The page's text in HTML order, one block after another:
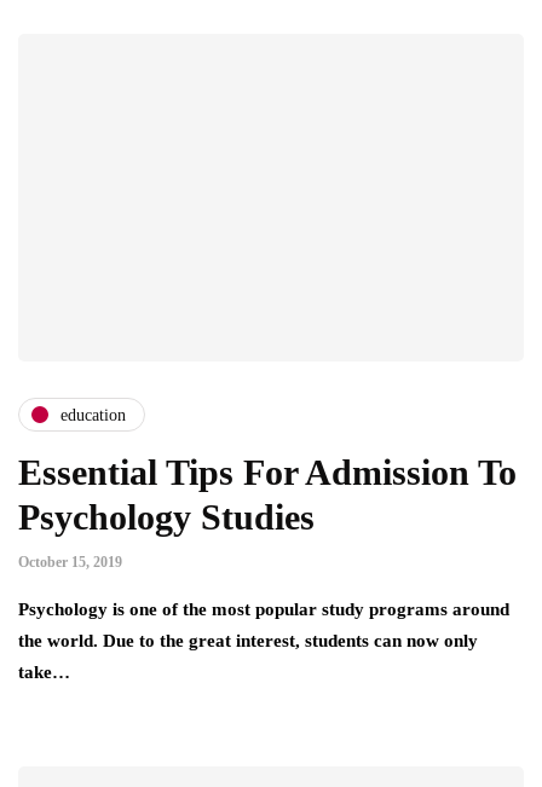
education
Essential Tips For Admission To
Psychology Studies
October 15, 2019
Psychology is one of the most popular study programs around
the world. Due to the great interest, students can now only
take…